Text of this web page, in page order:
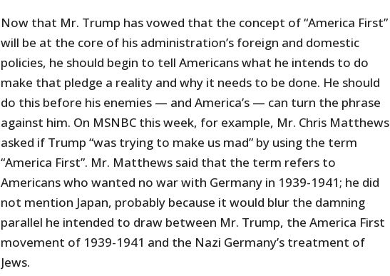
Now that Mr. Trump has vowed that the concept of “America First”
will be at the core of his administration’s foreign and domestic
policies, he should begin to tell Americans what he intends to do
make that pledge a reality and why it needs to be done. He should
do this before his enemies — and America’s — can turn the phrase
against him. On MSNBC this week, for example, Mr. Chris Matthews
asked if Trump “was trying to make us mad” by using the term
“America First”. Mr. Matthews said that the term refers to
Americans who wanted no war with Germany in 1939-1941; he did
not mention Japan, probably because it would blur the damning
parallel he intended to draw between Mr. Trump, the America First
movement of 1939-1941 and the Nazi Germany’s treatment of
Jews.